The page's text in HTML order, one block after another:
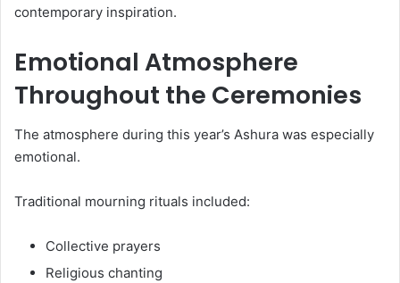
contemporary inspiration.
Emotional Atmosphere
Throughout the Ceremonies
The atmosphere during this year’s Ashura was especially
emotional.
Traditional mourning rituals included:
Collective prayers
Religious chanting